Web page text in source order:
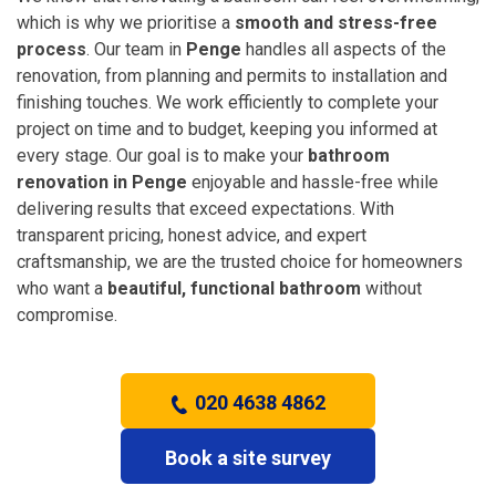
which is why we prioritise a smooth and stress-free
process. Our team in Penge handles all aspects of the
renovation, from planning and permits to installation and
finishing touches. We work efficiently to complete your
project on time and to budget, keeping you informed at
every stage. Our goal is to make your bathroom
renovation in Penge enjoyable and hassle-free while
delivering results that exceed expectations. With
transparent pricing, honest advice, and expert
craftsmanship, we are the trusted choice for homeowners
who want a beautiful, functional bathroom without
compromise.
020 4638 4862
Book a site survey